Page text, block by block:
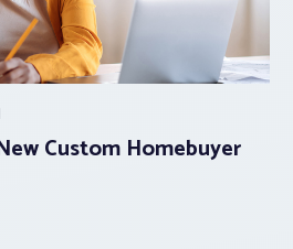
Custom Homebuyer